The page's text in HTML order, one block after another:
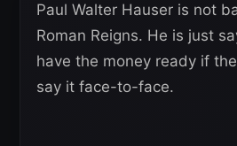
Paul Walter Hauser is not
Roman Reigns. He is just
have the money ready if
say it face-to-face.